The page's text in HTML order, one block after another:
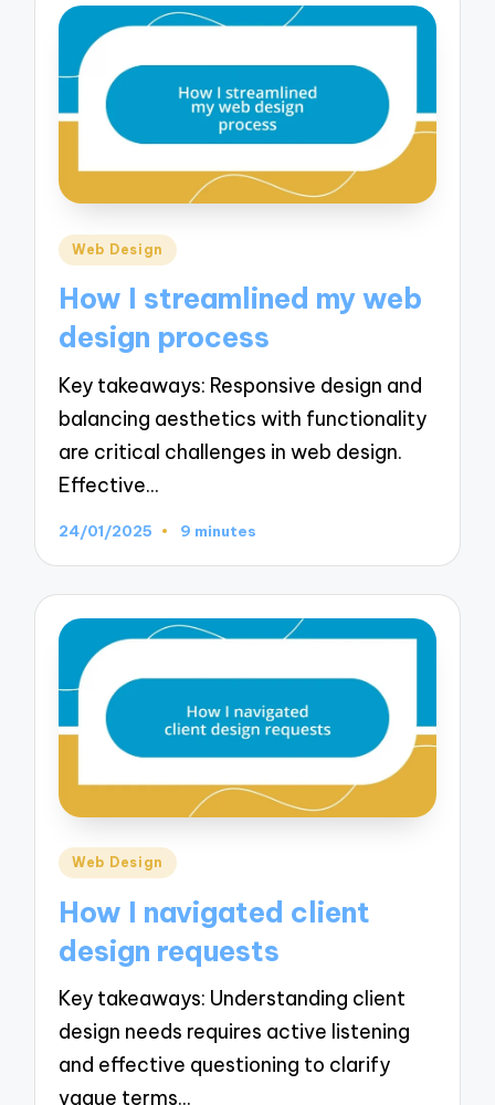
Posted
Web Design
How I streamlined my web
design process
Key takeaways: Responsive design and
balancing aesthetics with functionality
are critical challenges in web design.
Effective…
24/01/2025 9 minutes
Posted
Web Design
How I navigated client
design requests
Key takeaways: Understanding client
design needs requires active listening
and effective questioning to clarify
vague terms…